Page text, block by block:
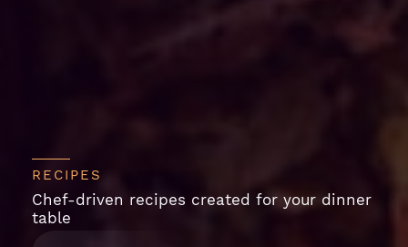
RECIPES
Chef-driven recipes created for your dinner
table